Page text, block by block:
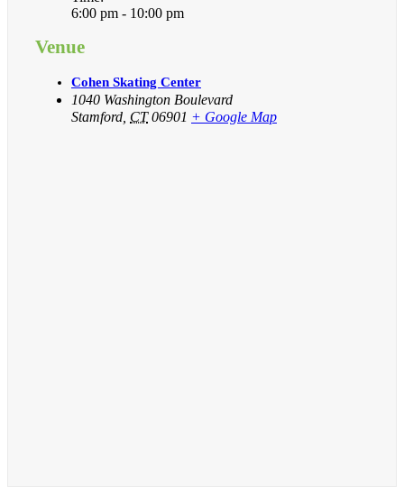
6:00 pm - 10:00 pm
Venue
Cohen Skating Center
1040 Washington Boulevard
Stamford CT 06901 + Google Map